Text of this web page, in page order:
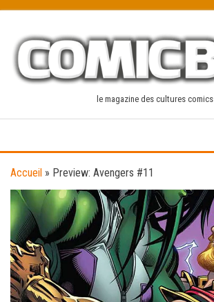
content
le magazine des cultures comics
Accueil » Preview: Avengers #11